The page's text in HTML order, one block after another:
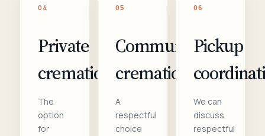
04
Private
cremation
The
option
for
05
Communal
cremation
A
respectful
choice
06
Pickup
We can
discuss
respectful